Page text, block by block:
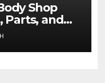
Shop
Parts, and